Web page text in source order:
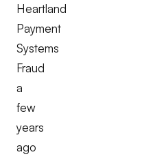
Heartland
Payment
Systems
Fraud
a
few
years
ago